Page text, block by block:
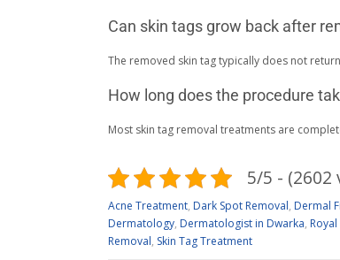
Can skin tags grow back after
The removed skin tag typically does not
How long does the procedure
Most skin tag removal treatments are
5/5 - (2602
Acne Treatment, Dark Spot Removal, Dermal
Dermatology, Dermatologist in Dwarka,
Removal, Skin Tag Treatment